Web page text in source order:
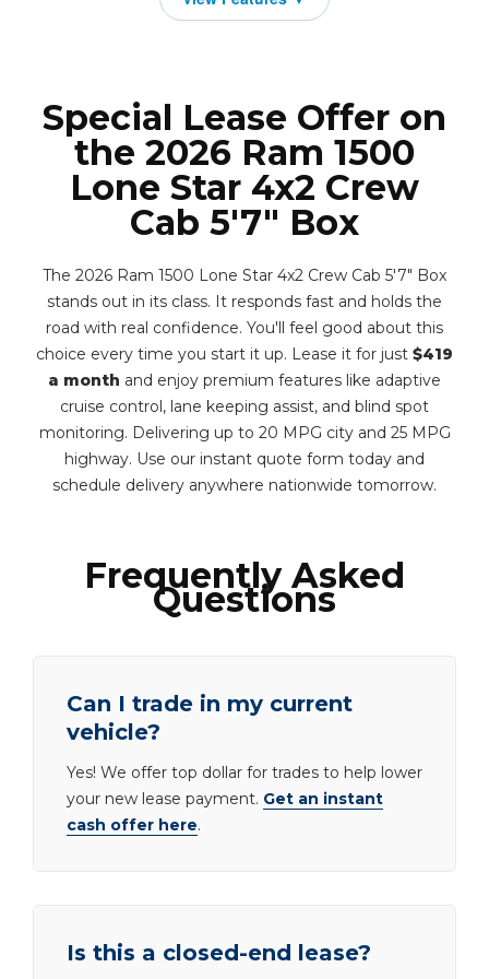
Special Lease Offer on
the 2026 Ram 1500
Lone Star 4x2 Crew
Cab 5'7" Box
The 2026 Ram 1500 Lone Star 4x2 Crew Cab 5'7" Box
stands out in its class. It responds fast and holds the
road with real confidence. You'll feel good about this
choice every time you start it up. Lease it for just $419
a month and enjoy premium features like adaptive
cruise control, lane keeping assist, and blind spot
monitoring. Delivering up to 20 MPG city and 25 MPG
highway. Use our instant quote form today and
schedule delivery anywhere nationwide tomorrow.
Frequently Asked
Questions
Can I trade in my current
vehicle?
Yes! We offer top dollar for trades to help lower
your new lease payment. Get an instant
cash offer here.
Is this a closed-end lease?